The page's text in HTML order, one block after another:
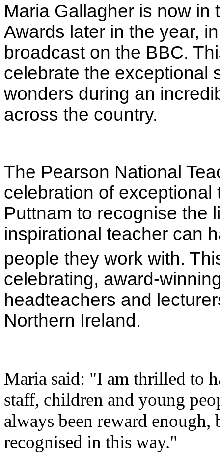
Maria Gallagher is now in
Awards later in the year,
broadcast on the BBC.
celebrate the exceptional
wonders during an
across the country.
The Pearson National
celebration of
Puttnam to recognise the
inspirational teacher can
people they work with.
celebrating, award-
headteachers and
Northern Ireland.
Maria said: "I am thrilled to
staff, children and young
always been reward
recognised in this way."